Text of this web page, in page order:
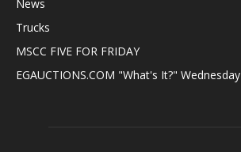
News
Trucks
MSCC FIVE FOR FRIDAY
EGAUCTIONS.COM "What's It?" Wednesday